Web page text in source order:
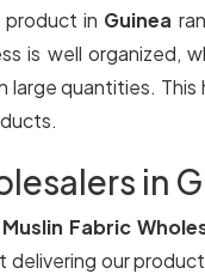
in Guinea
is well organized,
quantities.
in
Muslin Fabric
our